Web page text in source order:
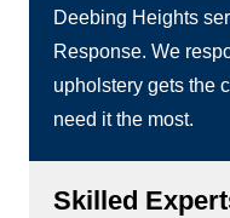
Deebing Heights
Response. We
upholstery gets the
need it the most.
Skilled